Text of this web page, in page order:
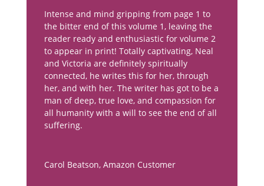
Intense and mind gripping from page 1 to
the bitter end of this volume 1, leaving the
reader ready and enthusiastic for volume 2
to appear in print! Totally captivating, Neal
and Victoria are definitely spiritually
connected, he writes this for her, through
her, and with her. The writer has got to be a
man of deep, true love, and compassion for
all humanity with a will to see the end of all
suffering.
Carol Beatson, Amazon Customer